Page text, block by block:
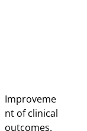
Improveme
nt of clinical
outcomes.